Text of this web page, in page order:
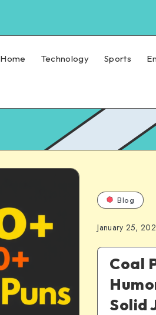
Home Technology Sports
Blog
January 25,
Coal
Solid